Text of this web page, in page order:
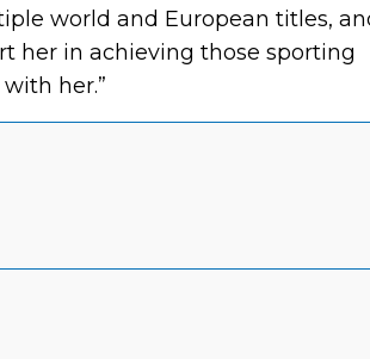
world and European titles,
her in achieving those sporting
her.”